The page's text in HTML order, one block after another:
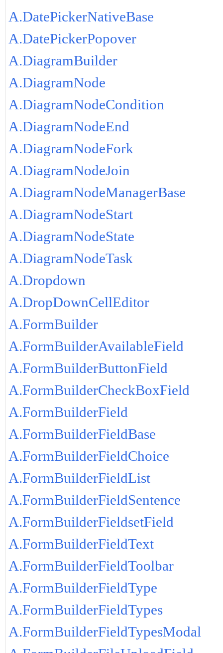
A.DatePickerNativeBase
A.DatePickerPopover
A.DiagramBuilder
A.DiagramNode
A.DiagramNodeCondition
A.DiagramNodeEnd
A.DiagramNodeFork
A.DiagramNodeJoin
A.DiagramNodeManagerBase
A.DiagramNodeStart
A.DiagramNodeState
A.DiagramNodeTask
A.Dropdown
A.DropDownCellEditor
A.FormBuilder
A.FormBuilderAvailableField
A.FormBuilderButtonField
A.FormBuilderCheckBoxField
A.FormBuilderField
A.FormBuilderFieldBase
A.FormBuilderFieldChoice
A.FormBuilderFieldList
A.FormBuilderFieldSentence
A.FormBuilderFieldsetField
A.FormBuilderFieldText
A.FormBuilderFieldToolbar
A.FormBuilderFieldType
A.FormBuilderFieldTypes
A.FormBuilderFieldTypesModal